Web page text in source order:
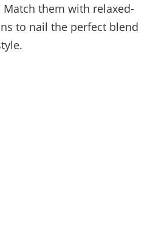
them with relaxed-
to nail the perfect blend